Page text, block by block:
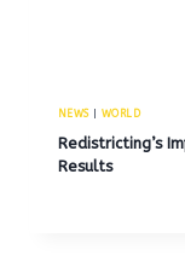
NEWS| WORLD
Redistricting’s
Results